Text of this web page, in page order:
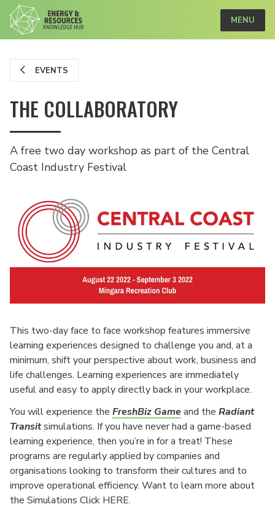
MENU
EVENTS
THE COLLABORATORY
A free two day workshop as part of the Central
Coast Industry Festival
This two-day face to face workshop features immersive
learning experiences designed to challenge you and, at a
minimum, shift your perspective about work, business and
life challenges. Learning experiences are immediately
useful and easy to apply directly back in your workplace.
You will experience the FreshBiz Gameand the Radiant
Transitsimulations. If you have never had a game-based
learning experience, then you’re in for a treat! These
programs are regularly applied by companies and
organisations looking to transform their cultures and to
improve operational efficiency. Want to learn more about
the Simulations Click HERE.